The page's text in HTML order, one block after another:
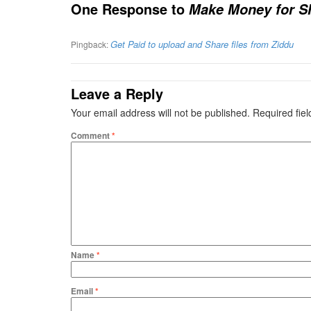
One Response to Make Money for
Pingback:Get Paid to upload and Share files from Ziddu
Leave a Reply
Your email address will not be published. Required
Comment*
Name*
Email*